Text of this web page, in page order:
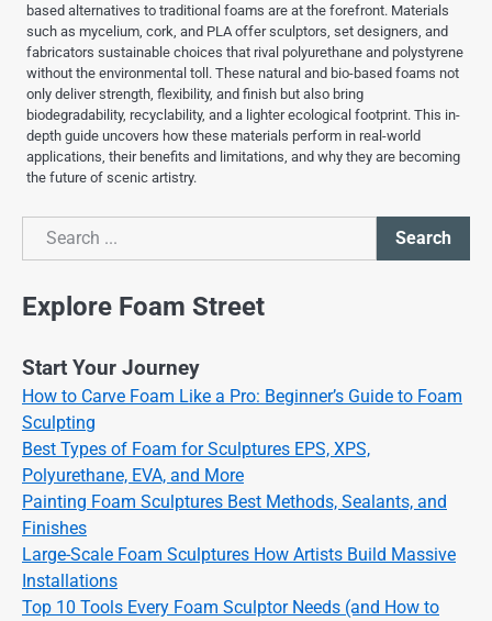
based alternatives to traditional foams are at the forefront. Materials
such as mycelium, cork, and PLA offer sculptors, set designers, and
fabricators sustainable choices that rival polyurethane and polystyrene
without the environmental toll. These natural and bio-based foams not
only deliver strength, flexibility, and finish but also bring
biodegradability, recyclability, and a lighter ecological footprint. This in-
depth guide uncovers how these materials perform in real-world
applications, their benefits and limitations, and why they are becoming
the future of scenic artistry.
Search
Search
Explore Foam Street
Start Your Journey
How to Carve Foam Like a Pro: Beginner’s Guide to Foam
Sculpting
Best Types of Foam for Sculptures EPS, XPS,
Polyurethane, EVA, and More
Painting Foam Sculptures Best Methods, Sealants, and
Finishes
Large-Scale Foam Sculptures How Artists Build Massive
Installations
Top 10 Tools Every Foam Sculptor Needs (and How to